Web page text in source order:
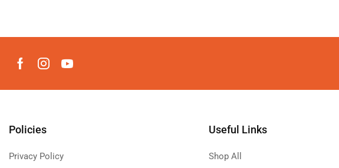
Policies
Privacy Policy
Useful Links
Shop All